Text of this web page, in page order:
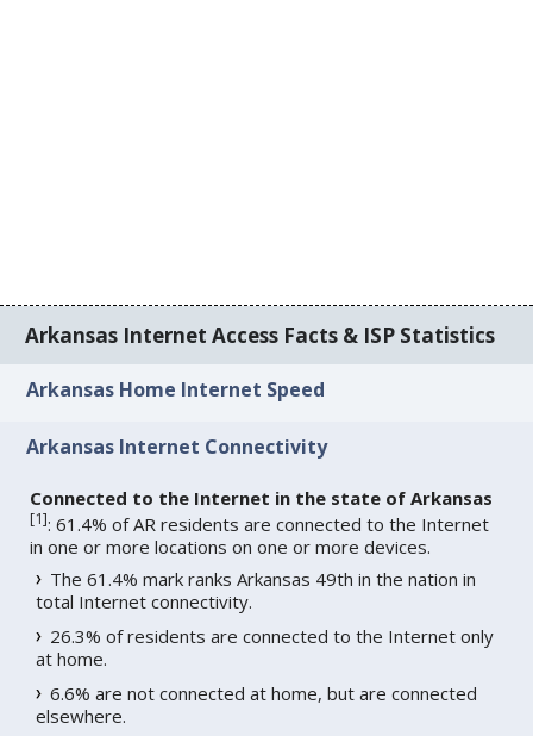
Arkansas Internet Access Facts & ISP Statistics
Arkansas Home Internet Speed
Arkansas Internet Connectivity
Connected to the Internet in the state of Arkansas
[1]: 61.4% of AR residents are connected to the Internet
in one or more locations on one or more devices.
The 61.4% mark ranks Arkansas 49th in the nation in
total Internet connectivity.
26.3% of residents are connected to the Internet only
at home.
6.6% are not connected at home, but are connected
elsewhere.